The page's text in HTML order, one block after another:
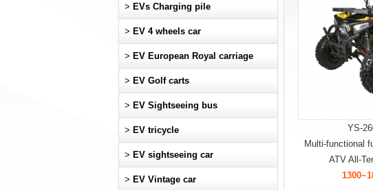
YS-
Multi-functional
ATV All-
> EVs Charging pile
> EV 4 wheels car
> EV European Royal carriage
> EV Golf carts
> EV Sightseeing bus
> EV tricycle
> EV sightseeing car
> EV Vintage car